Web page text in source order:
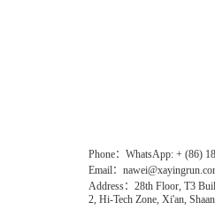
Phone：WhatsApp: + (86)
Email：
Address：28th Floor, T3
2, Hi-Tech Zone, Xi'an,